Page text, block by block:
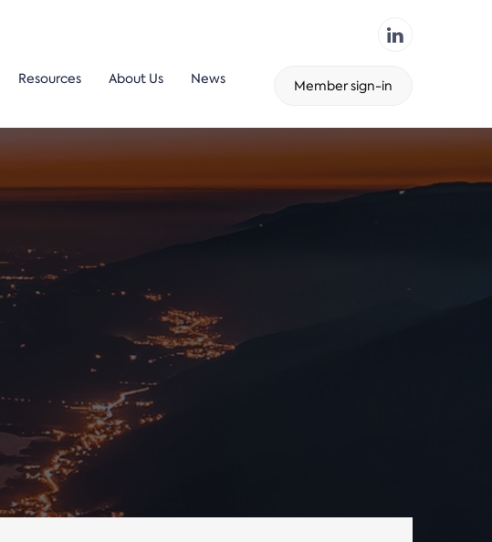
Resources About Us News Member sign-in